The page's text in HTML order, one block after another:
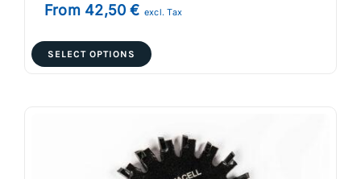
From 42,50€ excl. Tax
SELECT OPTIONS
product
The
options